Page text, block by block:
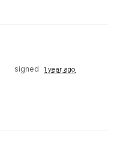
signed 1 year ago